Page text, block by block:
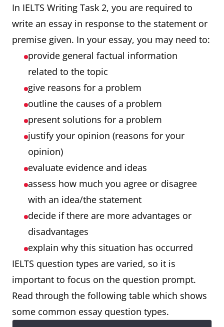
In IELTS Writing Task 2, you are required to
write an essay in response to the statement or
premise given. In your essay, you may need to:
provide general factual information
related to the topic
give reasons for a problem
outline the causes of a problem
present solutions for a problem
justify your opinion (reasons for your
opinion)
evaluate evidence and ideas
assess how much you agree or disagree
with an idea/the statement
decide if there are more advantages or
disadvantages
explain why this situation has occurred
IELTS question types are varied, so it is
important to focus on the question prompt.
Read through the following table which shows
some common essay question types.